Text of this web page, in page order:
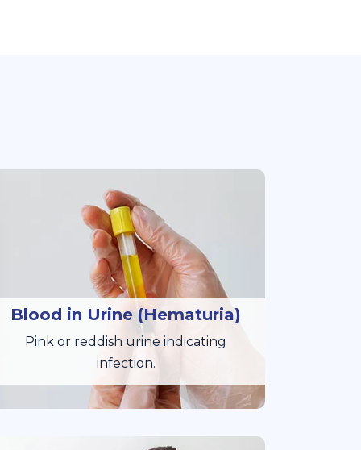
Blood in Urine (Hematuria)
Pink or reddish urine indicating
infection.